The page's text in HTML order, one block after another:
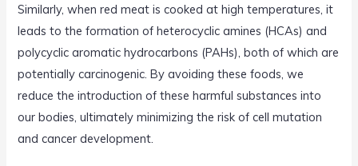
Similarly, when red meat is cooked at high temperatures, it
leads to the formation of heterocyclic amines (HCAs) and
polycyclic aromatic hydrocarbons (PAHs), both of which are
potentially carcinogenic. By avoiding these foods, we
reduce the introduction of these harmful substances into
our bodies, ultimately minimizing the risk of cell mutation
and cancer development.